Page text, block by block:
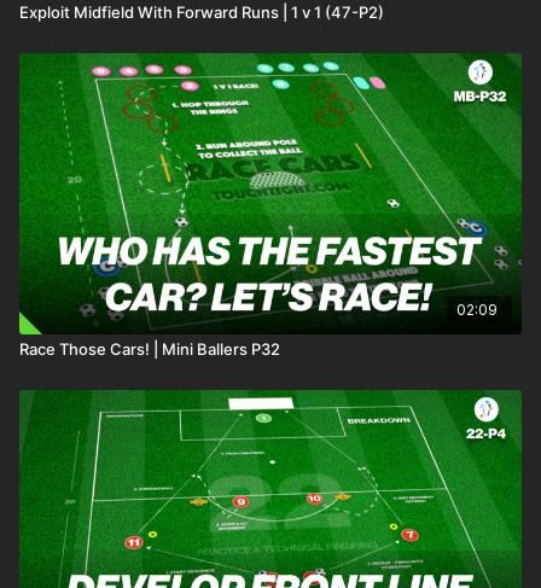
Exploit Midfield With Forward Runs | 1 v 1 (47-P2)
02:09
Race Those Cars! | Mini Ballers P32